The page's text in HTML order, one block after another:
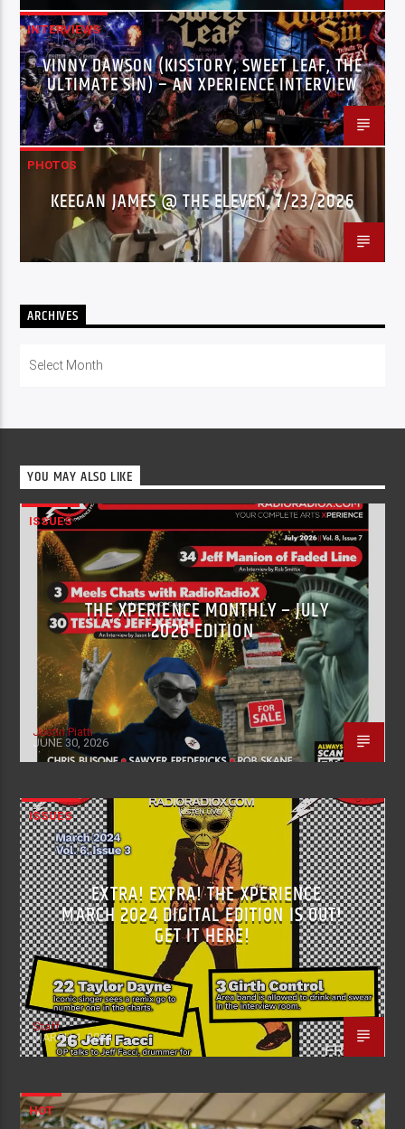
INTERVIEWS
VINNY DAWSON (KISSTORY, SWEET LEAF, THE
ULTIMATE SIN) – AN XPERIENCE INTERVIEW
PHOTOS
KEEGAN JAMES @ THE ELEVEN, 7/23/2026
ARCHIVES
YOU MAY ALSO LIKE
ISSUES
THE XPERIENCE MONTHLY – JULY
2026 EDITION
Justin Piatti
JUNE 30, 2026
ISSUES
EXTRA! EXTRA! THE XPERIENCE
MARCH 2024 DIGITAL EDITION IS OUT!
GET IT HERE!
Staff
MARCH 1, 2024
HOT